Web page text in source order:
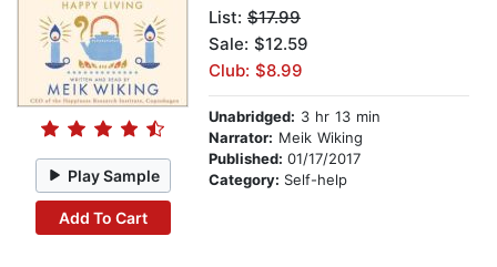
Play Sample
Add To Cart
List: $17.99
Sale: $12.59
Club: $8.99
Unabridged: 3 hr 13 min
Narrator: Meik Wiking
Published: 01/17/2017
Category: Self-help